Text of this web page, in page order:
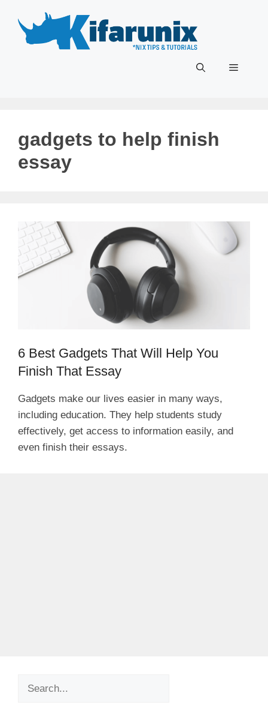
content
Menu
gadgets to help finish
essay
6 Best Gadgets That Will Help You
Finish That Essay
Gadgets make our lives easier in many ways,
including education. They help students study
effectively, get access to information easily, and
even finish their essays.
Search